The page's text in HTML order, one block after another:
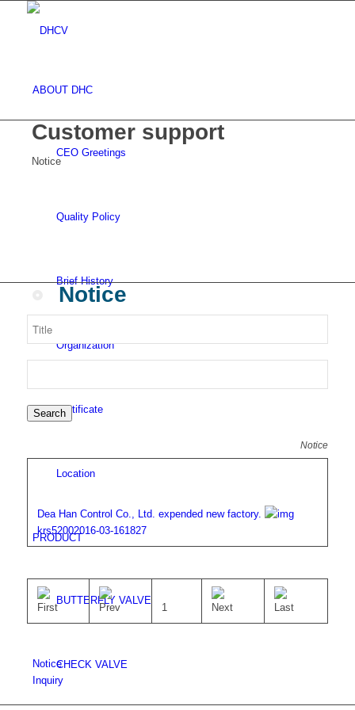
ABOUT DHC
CEO Greetings
Quality Policy
Brief History
Organization
Certificate
Location
PRODUCT
BUTTERFLY VALVE
CHECK VALVE
Customer support
Notice
Notice
Search
Notice
Dea Han Control Co., Ltd. expended new factory.
krs52002016-03-161827
1
Notice
Inquiry